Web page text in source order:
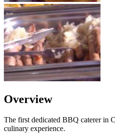
Overview
The first dedicated BBQ caterer in
culinary experience.